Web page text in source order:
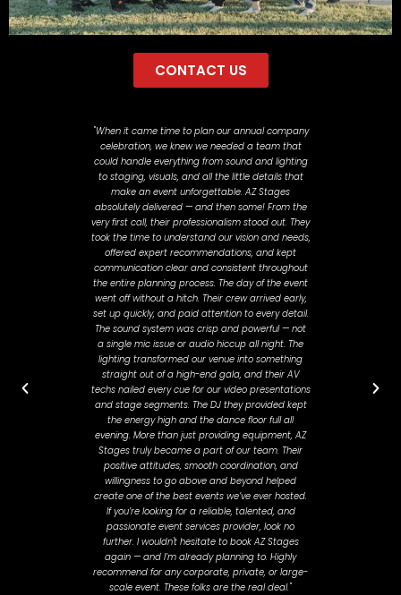
CONTACT US
"When it came time to plan our annual company
celebration, we knew we needed a team that
could handle everything from sound and lighting
to staging, visuals, and all the little details that
make an event unforgettable. AZ Stages
absolutely delivered — and then some! From the
very first call, their professionalism stood out. They
took the time to understand our vision and needs,
offered expert recommendations, and kept
communication clear and consistent throughout
the entire planning process. The day of the event
went off without a hitch. Their crew arrived early,
set up quickly, and paid attention to every detail.
The sound system was crisp and powerful — not
a single mic issue or audio hiccup all night. The
lighting transformed our venue into something
straight out of a high-end gala, and their AV
techs nailed every cue for our video presentations
and stage segments. The DJ they provided kept
the energy high and the dance floor full all
evening. More than just providing equipment, AZ
Stages truly became a part of our team. Their
positive attitudes, smooth coordination, and
willingness to go above and beyond helped
create one of the best events we’ve ever hosted.
If you’re looking for a reliable, talented, and
passionate event services provider, look no
further. I wouldn't hesitate to book AZ Stages
again — and I’m already planning to. Highly
recommend for any corporate, private, or large-
scale event. These folks are the real deal."